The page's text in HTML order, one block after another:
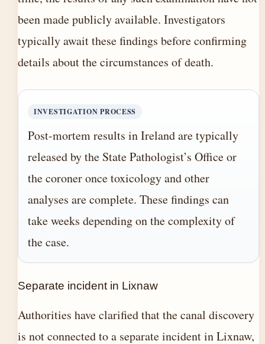
been made publicly available. Investigators
typically await these findings before confirming
details about the circumstances of death.
INVESTIGATION PROCESS
Post-mortem results in Ireland are typically
released by the State Pathologist’s Office or
the coroner once toxicology and other
analyses are complete. These findings can
take weeks depending on the complexity of
the case.
Separate incident in Lixnaw
Authorities have clarified that the canal discovery
is not connected to a separate incident in Lixnaw,